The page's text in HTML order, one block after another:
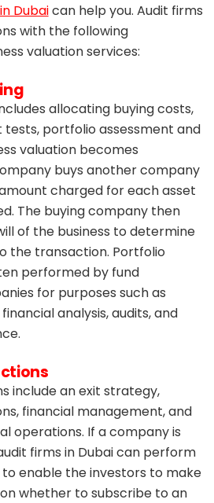
Dubaican help you. Audit firms
with the following
valuation services:
allocating buying costs,
portfolio assessment and
valuation becomes
buys another company
charged for each asset
The buying company then
of the business to determine
the transaction. Portfolio
performed by fund
for purposes such as
analysis, audits, and
include an exit strategy,
financial management, and
operations. If a company is
firms in Dubai can perform
to enable the investors to make
whether to subscribe to an